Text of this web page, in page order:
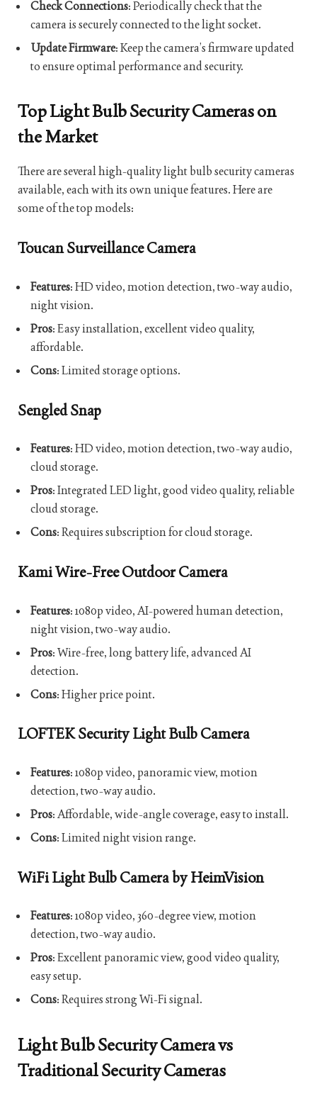
Check Connections: Periodically check that the
camera is securely connected to the light socket.
Update Firmware: Keep the camera’s firmware updated
to ensure optimal performance and security.
Top Light Bulb Security Cameras on
the Market
There are several high-quality light bulb security cameras
available, each with its own unique features. Here are
some of the top models:
Toucan Surveillance Camera
Features: HD video, motion detection, two-way audio,
night vision.
Pros: Easy installation, excellent video quality,
affordable.
Cons: Limited storage options.
Sengled Snap
Features: HD video, motion detection, two-way audio,
cloud storage.
Pros: Integrated LED light, good video quality, reliable
cloud storage.
Cons: Requires subscription for cloud storage.
Kami Wire-Free Outdoor Camera
Features: 1080p video, AI-powered human detection,
night vision, two-way audio.
Pros: Wire-free, long battery life, advanced AI
detection.
Cons: Higher price point.
LOFTEK Security Light Bulb Camera
Features: 1080p video, panoramic view, motion
detection, two-way audio.
Pros: Affordable, wide-angle coverage, easy to install.
Cons: Limited night vision range.
WiFi Light Bulb Camera by HeimVision
Features: 1080p video, 360-degree view, motion
detection, two-way audio.
Pros: Excellent panoramic view, good video quality,
easy setup.
Cons: Requires strong Wi-Fi signal.
Light Bulb Security Camera vs
Traditional Security Cameras